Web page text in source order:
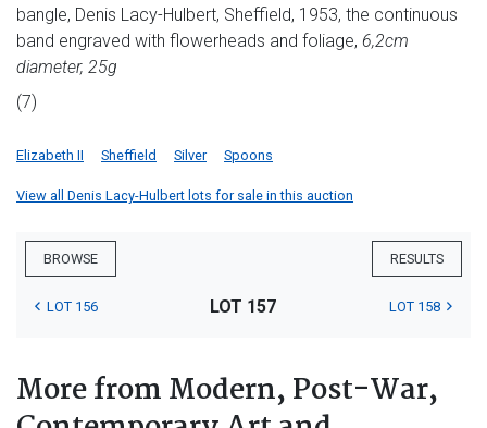
bangle, Denis Lacy-Hulbert, Sheffield, 1953, the continuous
band engraved with flowerheads and foliage, 6,2cm
diameter, 25g
(7)
Elizabeth II Sheffield Silver Spoons
View all Denis Lacy-Hulbert lots for sale in this auction
BROWSE RESULTS
LOT 156 LOT 157 LOT 158
More from Modern, Post-War,